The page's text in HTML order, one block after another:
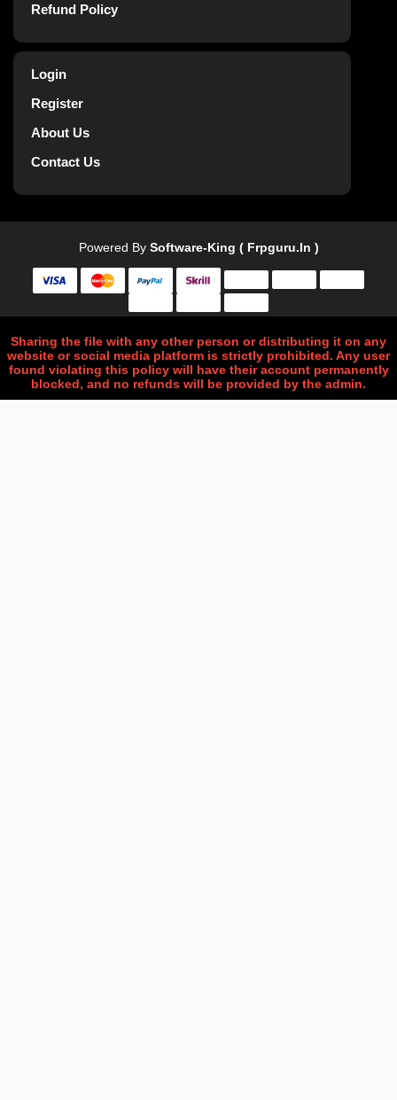
Refund Policy
Login
Register
About Us
Contact Us
Powered By Software-King ( Frpguru.in )
Sharing the file with any other person or distributing it on any
website or social media platform is strictly prohibited. Any user
found violating this policy will have their account permanently
blocked, and no refunds will be provided by the admin.